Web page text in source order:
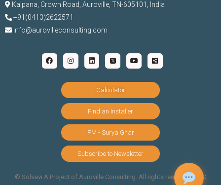
Kalpana, Crown Road, Auroville, TN-605101, India
+91(0413)2622571
info@aurovilleconsulting.com
Calculator
Find an Installer
PM - Surya Ghar
Subscribe to Newsletter
©️ Solsavi A Project of Auroville Consulting. All rights reserved | T&C